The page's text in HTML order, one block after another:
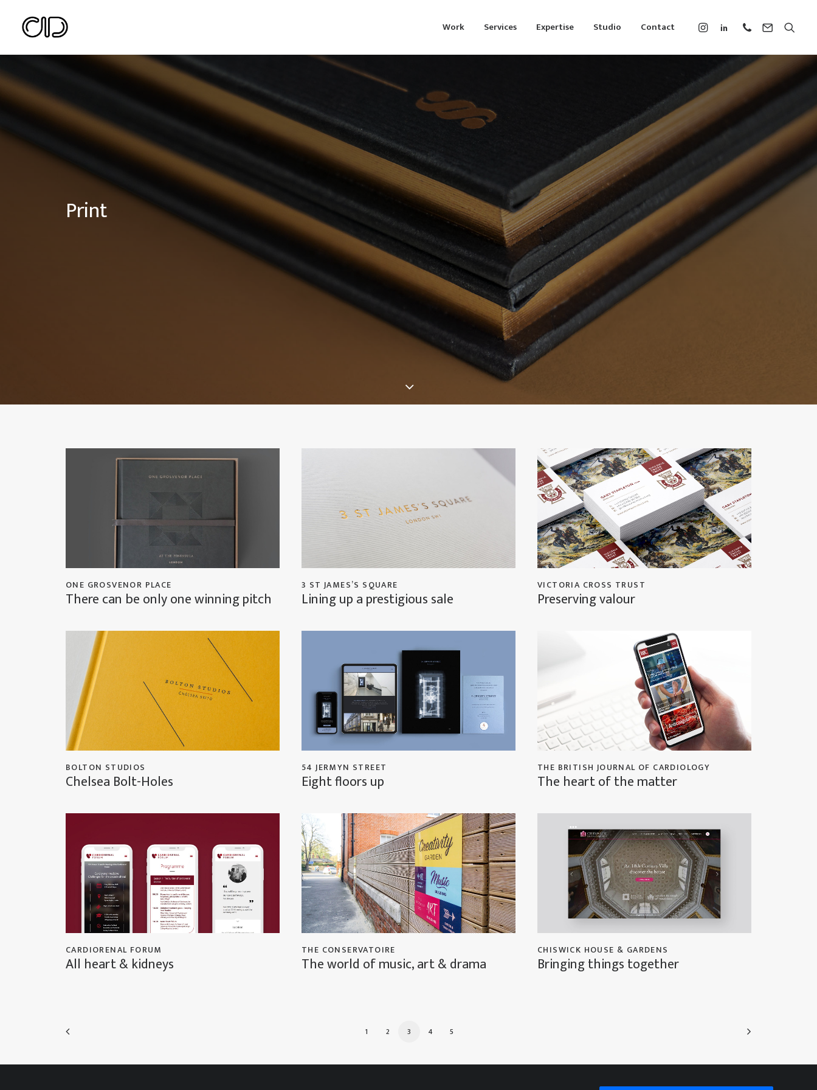
Work Services Expertise Studio Contact
Print
ONE GROSVENOR PLACE
There can be only one winning pitch
3 ST JAMES’S SQUARE
Lining up a prestigious sale
VICTORIA CROSS TRUST
Preserving valour
BOLTON STUDIOS
Chelsea Bolt-Holes
54 JERMYN STREET
Eight floors up
THE BRITISH JOURNAL OF CARDIOLOGY
The heart of the matter
CARDIORENAL FORUM
All heart & kidneys
THE CONSERVATOIRE
The world of music, art & drama
CHISWICK HOUSE & GARDENS
Bringing things together
1 2 3 4 5